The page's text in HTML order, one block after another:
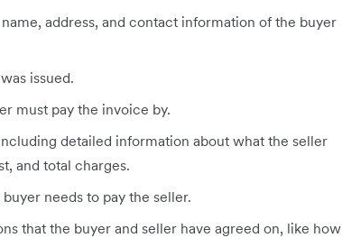
address, and contact information of the buyer
issued.
must pay the invoice by.
detailed information about what the seller
and total charges.
needs to pay the seller.
that the buyer and seller have agreed on, like how